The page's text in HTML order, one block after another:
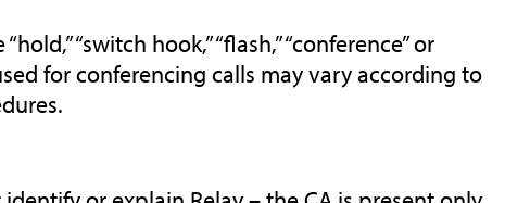
“switch hook,” “flash,” “conference” or
for conferencing calls may vary according to